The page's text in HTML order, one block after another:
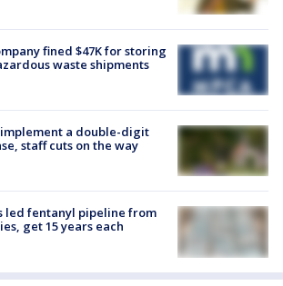
fined $47K for storing
waste shipments
a double-digit
staff cuts on the way
led fentanyl pipeline from
get 15 years each